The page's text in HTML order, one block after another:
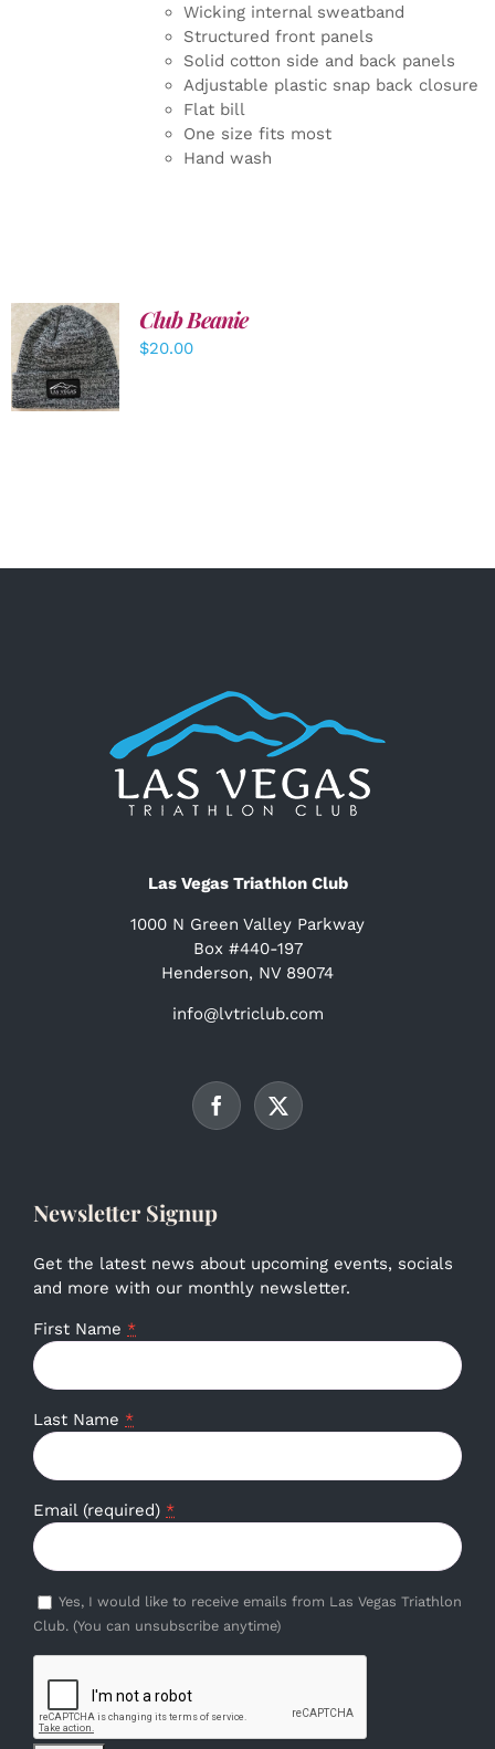
Wicking internal sweatband
Structured front panels
Solid cotton side and back panels
Adjustable plastic snap back closure
Flat bill
One size fits most
Hand wash
ADD TO
CART
/
DETAILS
Club Beanie
$20.00
Las Vegas Triathlon Club
1000 N Green Valley Parkway
Box #440-197
Henderson, NV 89074
info@lvtriclub.com
Newsletter Signup
Get the latest news about upcoming events, socials
and more with our monthly newsletter.
First Name *
Last Name *
Email (required) *
Yes, I would like to receive emails from Las Vegas Triathlon
Club. (You can unsubscribe anytime)